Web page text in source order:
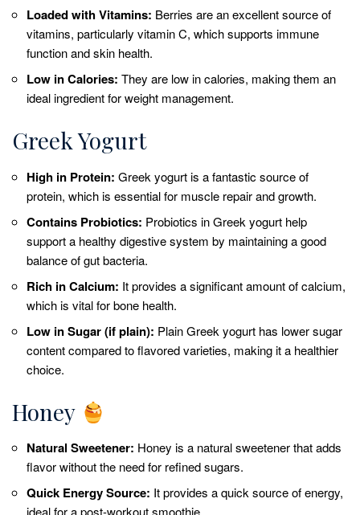
Loaded with Vitamins: Berries are an excellent source of
vitamins, particularly vitamin C, which supports immune
function and skin health.
Low in Calories: They are low in calories, making them an
ideal ingredient for weight management.
Greek Yogurt
High in Protein: Greek yogurt is a fantastic source of
protein, which is essential for muscle repair and growth.
Contains Probiotics: Probiotics in Greek yogurt help
support a healthy digestive system by maintaining a good
balance of gut bacteria.
Rich in Calcium: It provides a significant amount of calcium,
which is vital for bone health.
Low in Sugar (if plain): Plain Greek yogurt has lower sugar
content compared to flavored varieties, making it a healthier
choice.
Honey
Natural Sweetener: Honey is a natural sweetener that adds
flavor without the need for refined sugars.
Quick Energy Source: It provides a quick source of energy,